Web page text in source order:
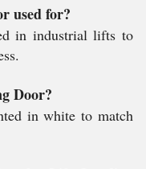
used for?
in industrial lifts to
Door?
in white to match